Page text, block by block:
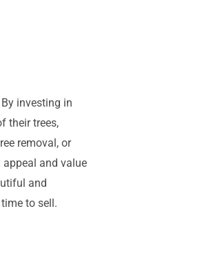
investing in
their trees,
removal, or
and value
and
to sell.